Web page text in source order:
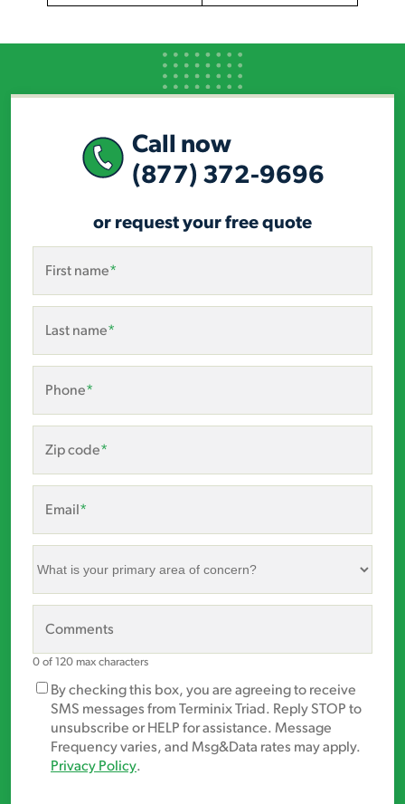
Call now
(877) 372-9696
or request your free quote
First name*
Last name*
Phone*
Zip code*
Email*
What
your
primary
of
concern?
Comments
0 of 120 max characters
Marketing
Opt-
By checking this box, you are agreeing to receive
SMS messages from Terminix Triad. Reply STOP to
unsubscribe or HELP for assistance. Message
Frequency varies, and Msg&Data rates may apply.
Privacy Policy.